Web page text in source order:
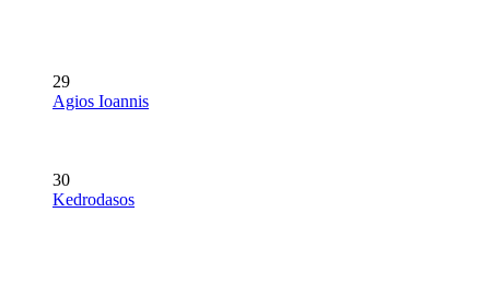
29
Agios Ioannis
30
Kedrodasos